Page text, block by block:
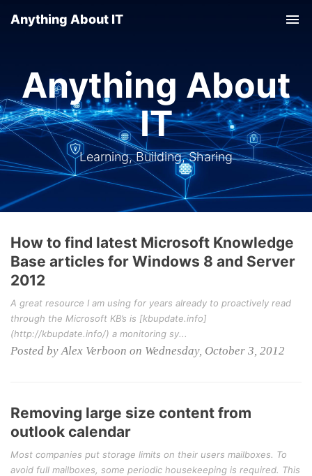
Anything About IT
Anything About
IT
Learning, Building, Sharing
How to find latest Microsoft Knowledge
Base articles for Windows 8 and Server
2012
A great resource I am using for years already to proactively read
through the Microsoft KB’s is [kbupdate.info]
(http://kbupdate.info/) a monitoring sy...
Posted by Alex Verboon on Wednesday, October 3, 2012
Removing large size content from
outlook calendar
Most companies put storage limits on their users mailboxes. To
avoid full mailboxes, some periodic housekeeping is required. This